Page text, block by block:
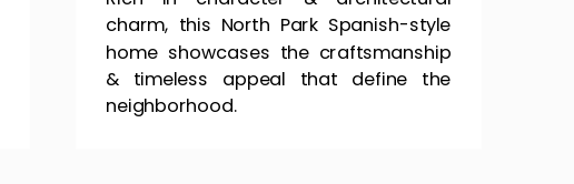
charm, this North Park Spanish-style
home showcases the craftsmanship
& timeless appeal that define the
neighborhood.